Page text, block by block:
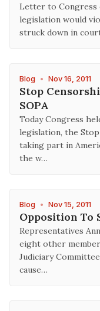
Letter to Congress
legislation would
struck down in
Blog • Nov 16, 2011
Stop
SOPA
Today Congress
legislation, the Stop
taking part in
the w…
Blog • Nov 15, 2011
Opposition To
Representatives
eight other
Judiciary
cause…